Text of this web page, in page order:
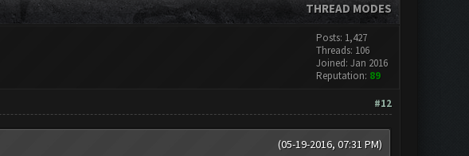
THREAD MODES
Posts: 1,427
Threads: 106
Joined: Jan 2016
Reputation: 89
#12
(05-19-2016, 07:31 PM)